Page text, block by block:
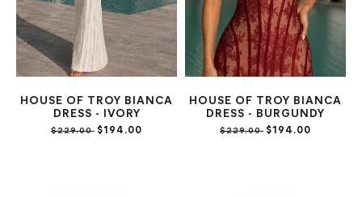
HOUSE OF TROY BIANCA
DRESS - IVORY
$229.00 $194.00
HOUSE OF TROY BIANCA
DRESS - BURGUNDY
$229.00 $194.00